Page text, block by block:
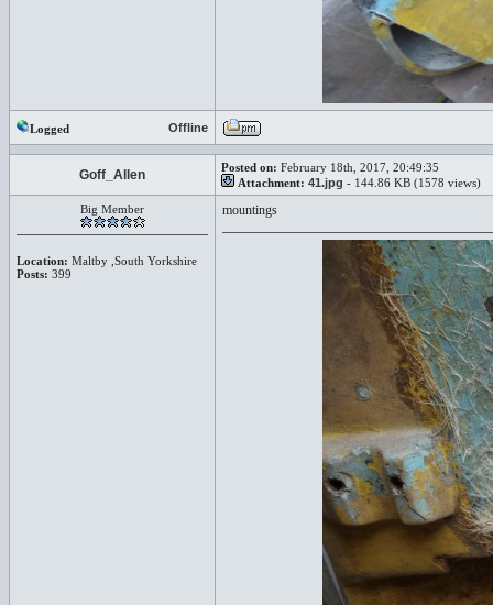
Logged Offline
Goff_Allen Posted on: February 18th, 2017, 20:49:35
Attachment: 41.jpg - 144.86 KB (1578 views)
Big Member
Location: Maltby ,South Yorkshire
Posts: 399
mountings